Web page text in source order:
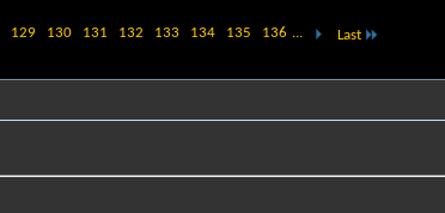
129 130 131 132 133 134 135 136 ... Last